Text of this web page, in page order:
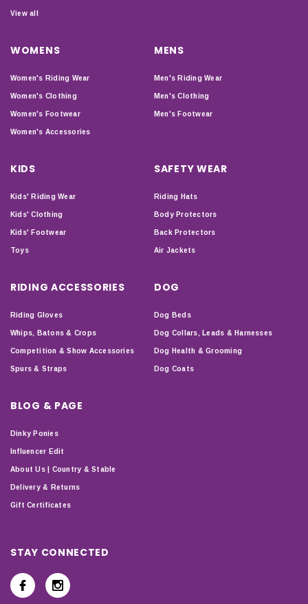
View all
WOMENS
Women's Riding Wear
Women's Clothing
Women's Footwear
Women's Accessories
MENS
Men's Riding Wear
Men's Clothing
Men's Footwear
KIDS
Kids' Riding Wear
Kids' Clothing
Kids' Footwear
Toys
SAFETY WEAR
Riding Hats
Body Protectors
Back Protectors
Air Jackets
RIDING ACCESSORIES
Riding Gloves
Whips, Batons & Crops
Competition & Show Accessories
Spurs & Straps
DOG
Dog Beds
Dog Collars, Leads & Harnesses
Dog Health & Grooming
Dog Coats
BLOG & PAGE
Dinky Ponies
Influencer Edit
About Us | Country & Stable
Delivery & Returns
Gift Certificates
STAY CONNECTED